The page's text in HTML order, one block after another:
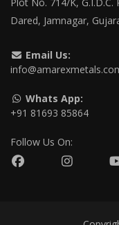
Dared, Jamnagar,
Email Us:
Whats App:
+91 81693 85864
Follow Us On: